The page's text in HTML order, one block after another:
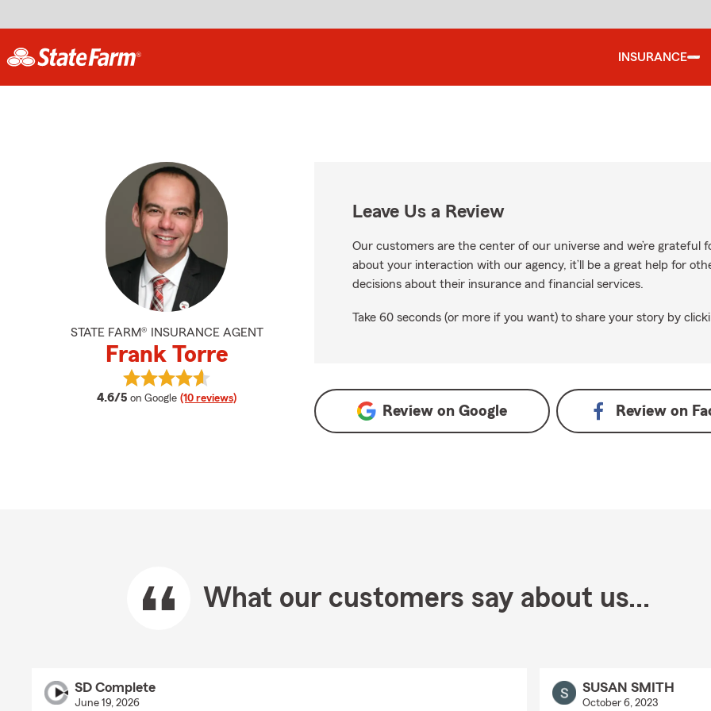
INSURANCE
STATE FARM® INSURANCE AGENT
Frank Torre
4.6/5 average rating
on Google (10 reviews)
View Frank Torre's reviews on Google
Leave Us a Review
Our customers are the center of our universe and we’re grateful
about your interaction with our agency, it’ll be a great help for
decisions about their insurance and financial services.
Take 60 seconds (or more if you want) to share your story by
Review onGoogle Review on
What our customers say about us...
SD Complete
June 19, 2026
SUSAN SMITH
October 6, 2023